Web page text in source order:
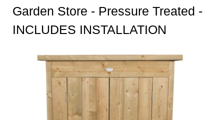
Garden Store - Pressure Treated -
INCLUDES INSTALLATION